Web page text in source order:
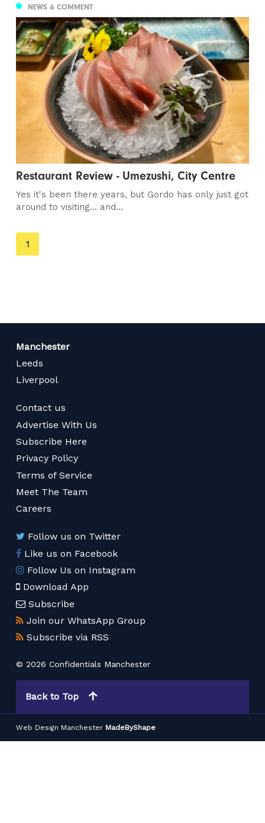
NEWS & COMMENT
Restaurant Review - Umezushi, City Centre
Yes it's been there years, but Gordo has only just got
around to visiting... and...
You're
on
1
Manchester
Leeds
Liverpool
Contact us
Advertise With Us
Subscribe Here
Privacy Policy
Terms of Service
Meet The Team
Careers
Follow us on Twitter
Like us on Facebook
Follow Us on Instagram
Download App
Subscribe
Join our WhatsApp Group
Subscribe via RSS
© 2026 Confidentials Manchester
Back to Top
Web Design Manchester MadeByShape